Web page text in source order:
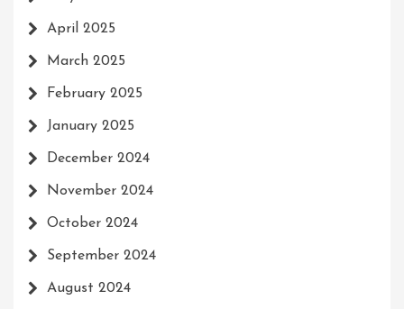
April 2025
March 2025
February 2025
January 2025
December 2024
November 2024
October 2024
September 2024
August 2024